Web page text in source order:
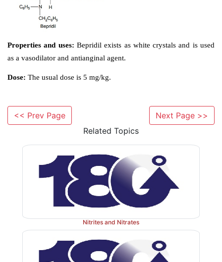
Synthesis
<< Prev Page
Next Page >>
Related Topics
Nitrites and Nitrates